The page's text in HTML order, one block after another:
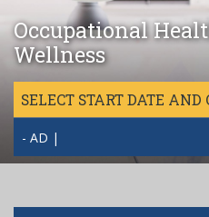
Occupational
Wellness
SELECT START DATE
- AD |